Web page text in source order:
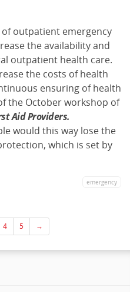
outpatient emergency
the availability and
outpatient health care.
the costs of health
ensuring of health
the October workshop of
Aid Providers.
would this way lose the
which is set by
emergency
4 5 →